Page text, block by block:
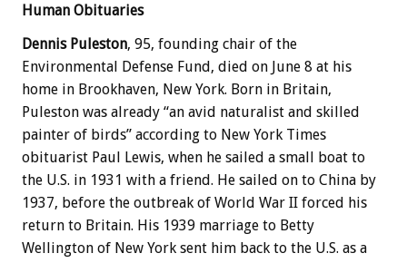
Human Obituaries
Dennis Puleston, 95, founding chair of the
Environmental Defense Fund, died on June 8 at his
home in Brookhaven, New York. Born in Britain,
Puleston was already “an avid naturalist and skilled
painter of birds” according to New York Times
obituarist Paul Lewis, when he sailed a small boat to
the U.S. in 1931 with a friend. He sailed on to China by
1937, before the outbreak of World War II forced his
return to Britain. His 1939 marriage to Betty
Wellington of New York sent him back to the U.S. as a